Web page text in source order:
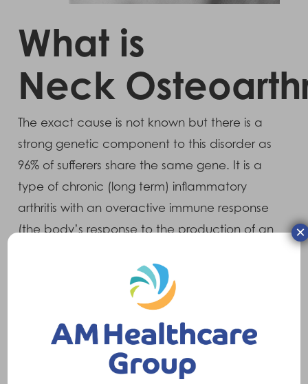
What is
Neck
The exact cause is not known but there is a
strong genetic component to this disorder as
96% of sufferers share the same gene. It is a
type of chronic (long term) inflammatory
arthritis with an overactive immune response
(the body’s response to the production of an
antibodies to fight infections). It mainly affects
the back but also the sacrum and pelvis area
and it causes it to fuse and become rigid.
Symptoms
×